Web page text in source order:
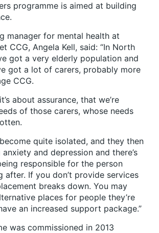
programme is aimed at building
manager for mental health at
CCG, Angela Kell, said: “In North
got a very elderly population and
got a lot of carers, probably more
CCG.
about assurance, that we’re
of those carers, whose needs
quite isolated, and they then
and depression and there’s
responsible for the person
after. If you don’t provide services
breaks down. You may
places for people they’re
an increased support package.”
was commissioned in 2013